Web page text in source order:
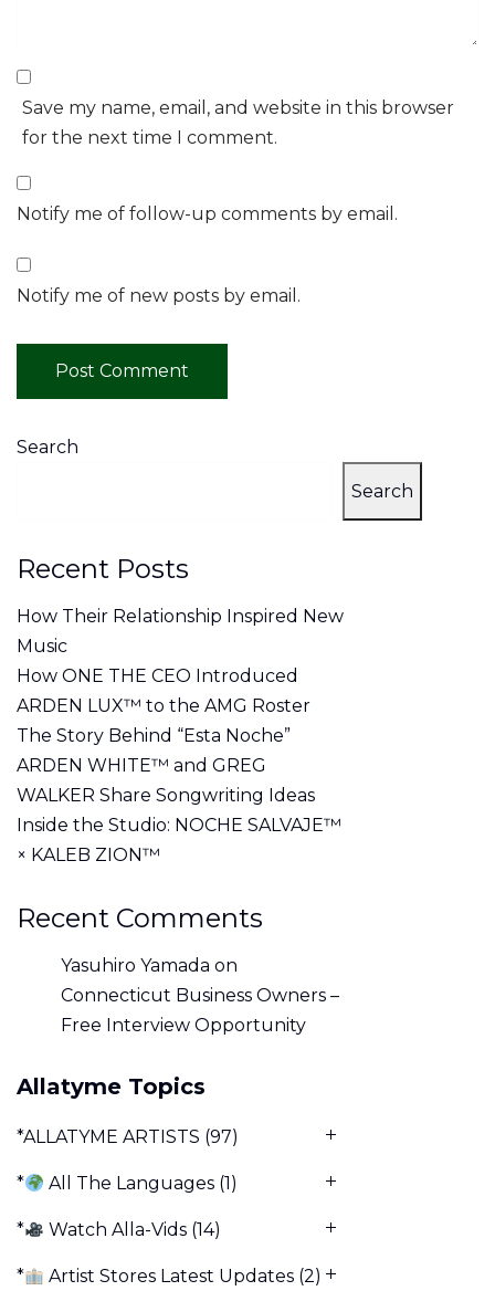
Save my name, email, and website in this browser
for the next time I comment.
Notify me of follow-up comments by email.
Notify me of new posts by email.
Search
Search
Recent Posts
How Their Relationship Inspired New
Music
How ONE THE CEO Introduced
ARDEN LUX™ to the AMG Roster
The Story Behind “Esta Noche”
ARDEN WHITE™ and GREG
WALKER Share Songwriting Ideas
Inside the Studio: NOCHE SALVAJE™
× KALEB ZION™
Recent Comments
Yasuhiro Yamada on
Connecticut Business Owners –
Free Interview Opportunity
Allatyme Topics
*ALLATYME ARTISTS (97)
* All The Languages (1)
* Watch Alla-Vids (14)
* Artist Stores Latest Updates (2)